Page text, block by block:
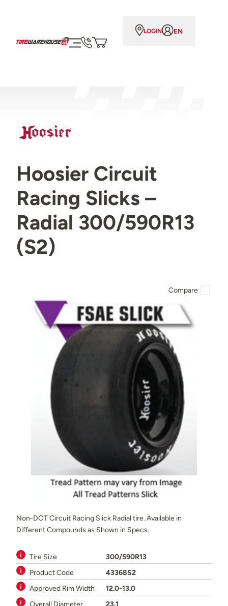
LOGIN EN
Hoosier Circuit
Racing Slicks –
Radial 300/590R13
(S2)
Non-DOT Circuit Racing Slick Radial tire. Available in
Different Compounds as Shown in Specs.
Tire Size
300/590R13
Product Code
43368S2
Approved Rim Width
12.0-13.0
Overall Diameter
23.1
Compare